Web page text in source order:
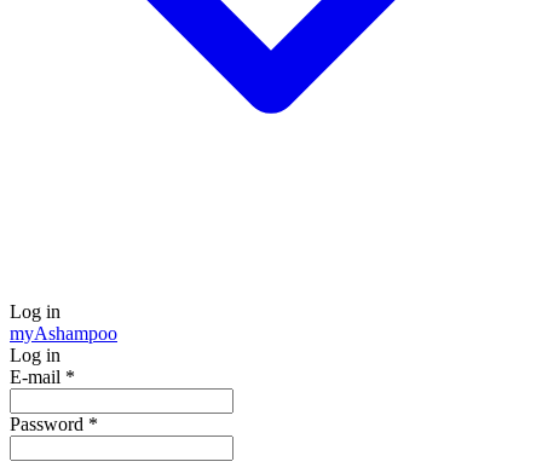
Log in
myAshampoo
Log in
E-mail *
Password *